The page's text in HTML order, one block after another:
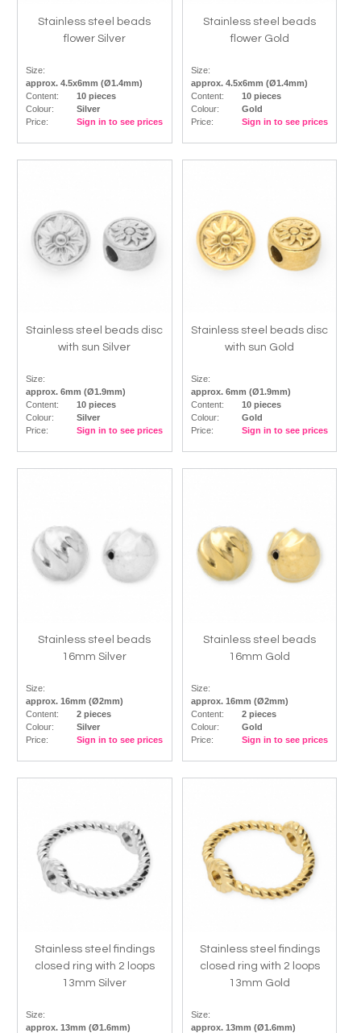
Stainless steel beads
flower Silver
Size:
approx. 4.5x6mm (Ø1.4mm)
Content:
10 pieces
Colour:
Silver
Price:
Sign in to see prices
Stainless steel beads
flower Gold
Size:
approx. 4.5x6mm (Ø1.4mm)
Content:
10 pieces
Colour:
Gold
Price:
Sign in to see prices
Stainless steel beads disc
with sun Silver
Size:
approx. 6mm (Ø1.9mm)
Content:
10 pieces
Colour:
Silver
Price:
Sign in to see prices
Stainless steel beads disc
with sun Gold
Size:
approx. 6mm (Ø1.9mm)
Content:
10 pieces
Colour:
Gold
Price:
Sign in to see prices
Stainless steel beads
16mm Silver
Size:
approx. 16mm (Ø2mm)
Content:
2 pieces
Colour:
Silver
Price:
Sign in to see prices
Stainless steel beads
16mm Gold
Size:
approx. 16mm (Ø2mm)
Content:
2 pieces
Colour:
Gold
Price:
Sign in to see prices
Stainless steel findings
closed ring with 2 loops
13mm Silver
Size:
approx. 13mm (Ø1.6mm)
Stainless steel findings
closed ring with 2 loops
13mm Gold
Size:
approx. 13mm (Ø1.6mm)